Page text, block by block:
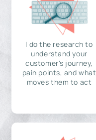
I do the research to
understand your
customer's journey,
pain points, and what
moves them to act